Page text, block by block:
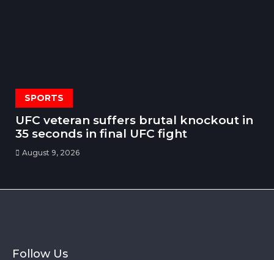
SPORTS
UFC veteran suffers brutal knockout in
35 seconds in final UFC fight
August 9, 2026
Follow Us